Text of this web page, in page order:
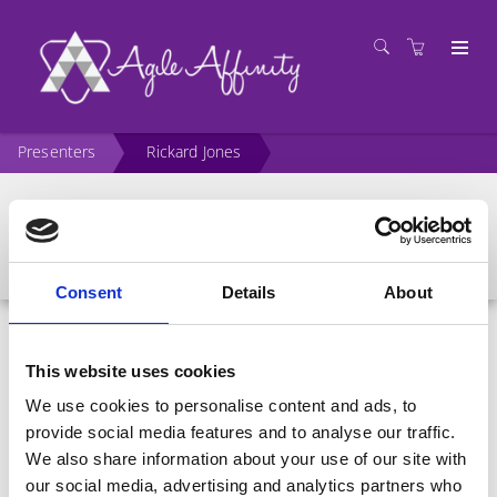
Consent Details About
This website uses cookies
We use cookies to personalise content and ads, to
provide social media features and to analyse our traffic.
We also share information about your use of our site with
our social media, advertising and analytics partners who
Presenters Rickard Jones
Rickard Jones